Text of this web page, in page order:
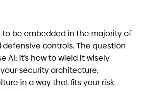
to be embedded in the majority of
defensive controls. The question
AI; it’s how to wield it wisely
security architecture,
in a way that fits your risk